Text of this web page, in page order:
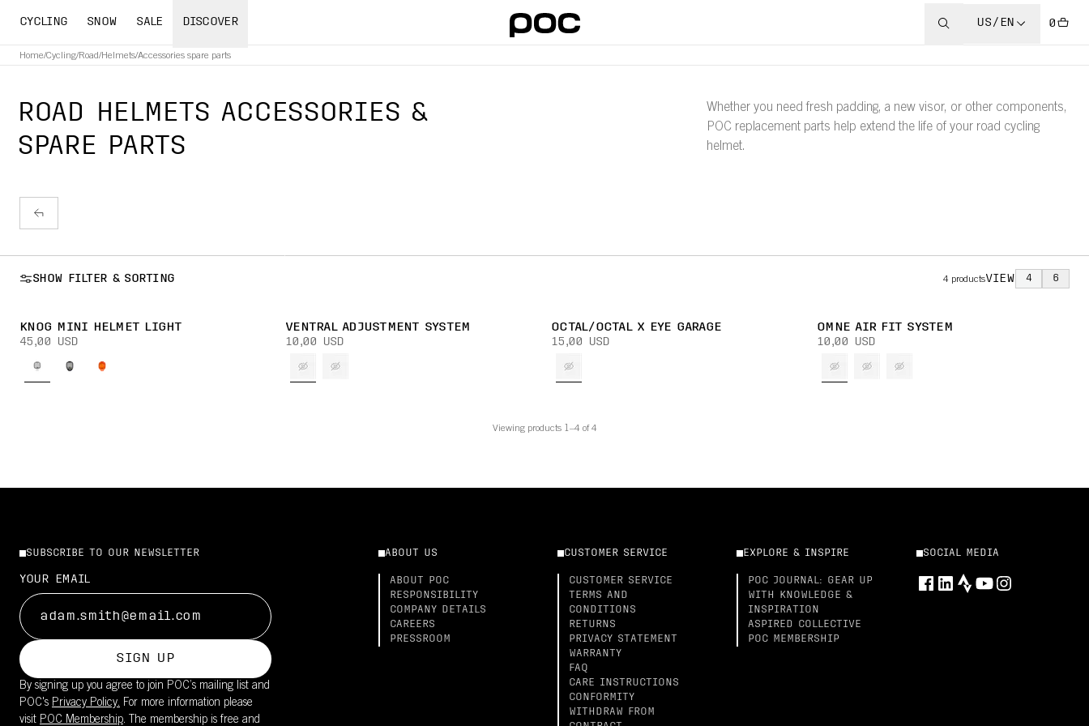
CYCLING SNOW SALE DISCOVER US/EN 0
Home/Cycling/Road/Helmets/Accessories spare parts
ROAD HELMETS ACCESSORIES &
SPARE PARTS
Whether you need fresh padding, a new visor, or other components,
POC replacement parts help extend the life of your road cycling
helmet.
SHOW FILTER & SORTING 4 productsVIEW 4 6
KNOG MINI HELMET LIGHT
45,00 USD
VENTRAL ADJUSTMENT SYSTEM
10,00 USD
OCTAL/OCTAL X EYE GARAGE
15,00 USD
OMNE AIR FIT SYSTEM
10,00 USD
Viewing products 1–4 of 4
SUBSCRIBE TO OUR NEWSLETTER
YOUR EMAIL
SIGN UP
By signing up you agree to join POC’s mailing list and
POC's Privacy Policy. For more information please
visit POC Membership. The membership is free and
ABOUT US
ABOUT POC
RESPONSIBILITY
COMPANY DETAILS
CAREERS
PRESSROOM
CUSTOMER SERVICE
CUSTOMER SERVICE
TERMS AND
CONDITIONS
RETURNS
PRIVACY STATEMENT
WARRANTY
FAQ
CARE INSTRUCTIONS
CONFORMITY
WITHDRAW FROM
EXPLORE & INSPIRE
POC JOURNAL: GEAR UP
WITH KNOWLEDGE &
INSPIRATION
ASPIRED COLLECTIVE
POC MEMBERSHIP
SOCIAL MEDIA